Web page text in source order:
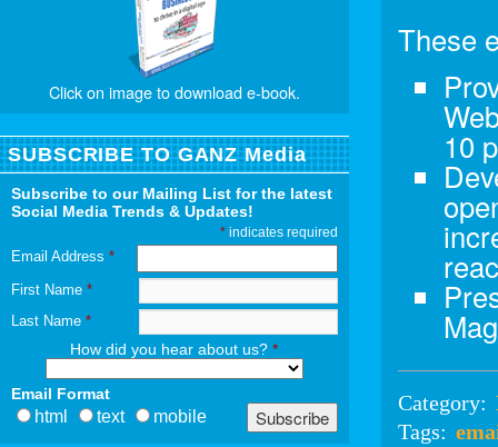
These
10
Category:
Tags:
Click on image to download e-book.
SUBSCRIBE TO GANZ Media
Subscribe to our Mailing List for the latest
Social Media Trends & Updates!
*indicates required
Email Address *
First Name *
Last Name *
How did you hear about us?*
Email Format
html text mobile